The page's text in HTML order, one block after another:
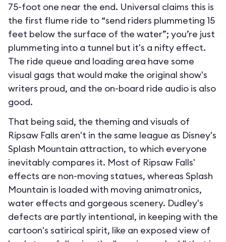
75-foot one near the end. Universal claims this is
the first flume ride to “send riders plummeting 15
feet below the surface of the water”; you’re just
plummeting into a tunnel but it's a nifty effect.
The ride queue and loading area have some
visual gags that would make the original show's
writers proud, and the on-board ride audio is also
good.
That being said, the theming and visuals of
Ripsaw Falls aren't in the same league as Disney's
Splash Mountain attraction, to which everyone
inevitably compares it. Most of Ripsaw Falls'
effects are non-moving statues, whereas Splash
Mountain is loaded with moving animatronics,
water effects and gorgeous scenery. Dudley's
defects are partly intentional, in keeping with the
cartoon's satirical spirit, like an exposed view of